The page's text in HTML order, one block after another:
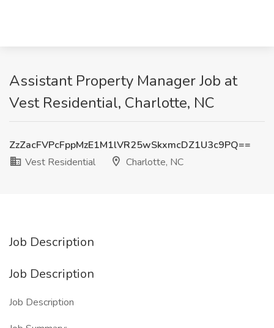
Assistant Property Manager Job at
Vest Residential, Charlotte, NC
ZzZacFVPcFppMzE1M1lVR25wSkxmcDZ1U3c9PQ==
Vest Residential
Charlotte, NC
Job Description
Job Description
Job Description